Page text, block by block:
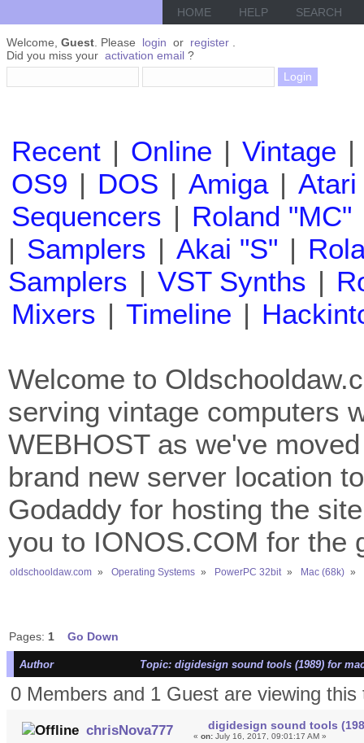
HOME HELP SEARCH
Welcome, Guest . Please login or register
Did you miss your activation email ?
Recent | Online | Vintage |
OS9 | DOS | Amiga | Atari
Sequencers | Roland "MC"
| Samplers | Akai "S" |
Samplers | VST Synths |
Mixers | Timeline |
Welcome to
serving vintage computers
WEBHOST as we've
brand new server location
Godaddy for hosting the
you to IONOS.COM for the
oldschooldaw.com » Operating Systems » PowerPC 32bit » Mac (68k) »
Pages: 1 Go Down
Author Topic: digidesign sound tools (1989) for
0 Members and 1 Guest are viewing this
chrisNova777 digidesign sound tools
«on: July 16, 2017, 09:01:17 AM »